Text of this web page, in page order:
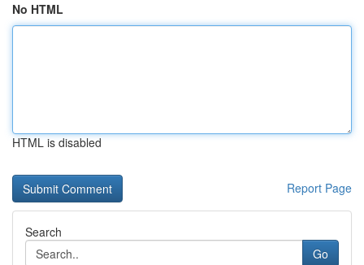
No HTML
HTML is disabled
Report Page
Search
Go